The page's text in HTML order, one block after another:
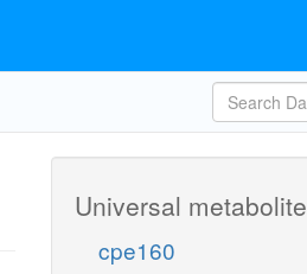
Universal metabolite
cpe160